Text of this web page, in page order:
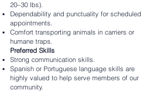
20–30 lbs).
Dependability and punctuality for scheduled
appointments.
Comfort transporting animals in carriers or
humane traps.
Preferred Skills
Strong communication skills.
Spanish or Portuguese language skills are
highly valued to help serve members of our
community.